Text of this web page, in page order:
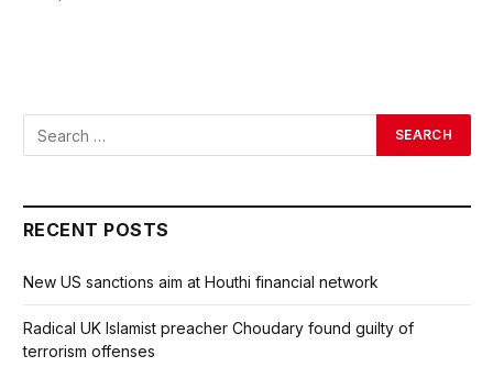
RECENT POSTS
New US sanctions aim at Houthi financial network
Radical UK Islamist preacher Choudary found guilty of
terrorism offenses